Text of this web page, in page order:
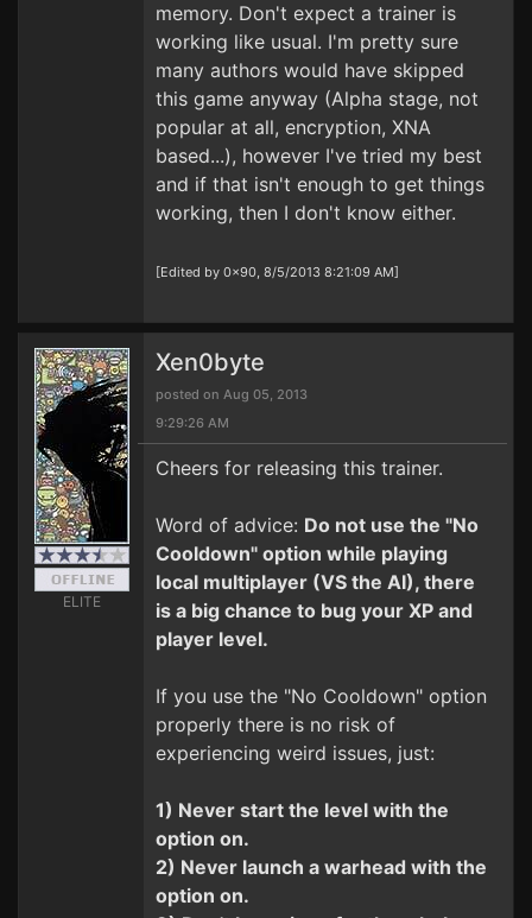
memory. Don't expect a trainer is
working like usual. I'm pretty sure
many authors would have skipped
this game anyway (Alpha stage, not
popular at all, encryption, XNA
based...), however I've tried my best
and if that isn't enough to get things
working, then I don't know either.
[Edited by 0x90, 8/5/2013 8:21:09 AM]
ELITE
Xen0byte
posted on Aug 05, 2013
9:29:26 AM
Cheers for releasing this trainer.
Word of advice: Do not use the "No
Cooldown" option while playing
local multiplayer (VS the AI), there
is a big chance to bug your XP and
player level.
If you use the "No Cooldown" option
properly there is no risk of
experiencing weird issues, just:
1) Never start the level with the
option on.
2) Never launch a warhead with the
option on.